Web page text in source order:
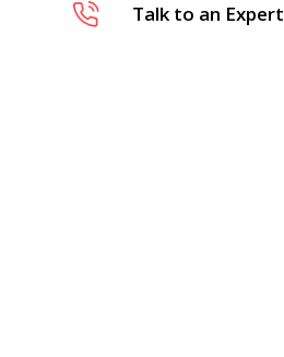
Talk to an Expert